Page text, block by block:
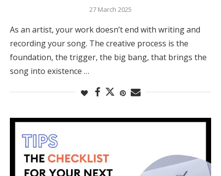
27 March 2025
As an artist, your work doesn’t end with writing and
recording your song. The creative process is the
foundation, the trigger, the big bang, that brings the
song into existence …